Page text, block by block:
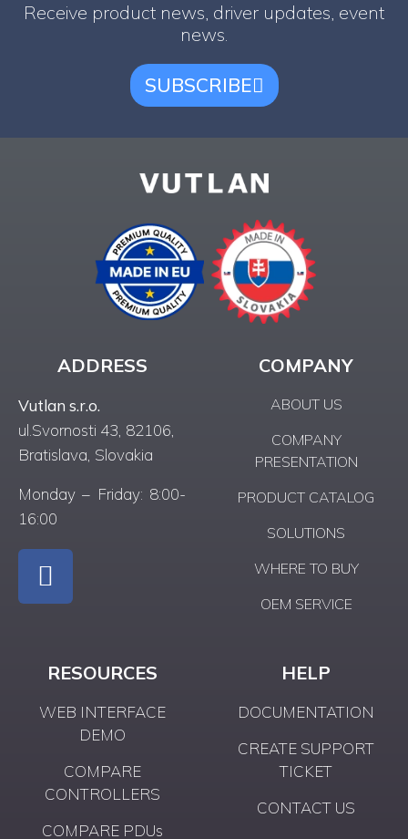
Receive product news, driver updates, event
news.
SUBSCRIBE
ADDRESS
Vutlan s.r.o.
ul.Svornosti 43, 82106,
Bratislava, Slovakia
Monday – Friday: 8:00-
16:00
COMPANY
ABOUT US
COMPANY
PRESENTATION
PRODUCT CATALOG
SOLUTIONS
WHERE TO BUY
OEM SERVICE
RESOURCES
WEB INTERFACE
DEMO
COMPARE
CONTROLLERS
COMPARE PDUs
HELP
DOCUMENTATION
CREATE SUPPORT
TICKET
CONTACT US